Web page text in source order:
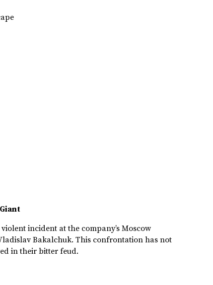
incident at the company’s Moscow
Bakalchuk. This confrontation has not
in their bitter feud.